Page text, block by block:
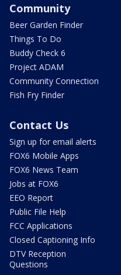
Community
Beer Garden Finder
Things To Do
Buddy Check 6
Project ADAM
Community Connection
Fish Fry Finder
Contact Us
Sign up for email alerts
FOX6 Mobile Apps
FOX6 News Team
Jobs at FOX6
EEO Report
Public File Help
FCC Applications
Closed Captioning Info
DTV Reception
Questions